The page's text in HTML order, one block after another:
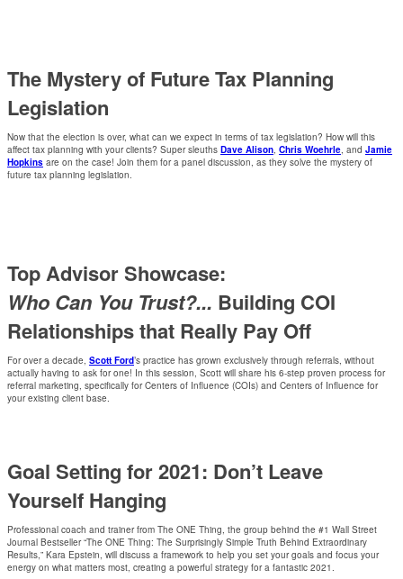
The Mystery of Future Tax Planning
Legislation
Now that the election is over, what can we expect in terms of tax legislation? How will this
affect tax planning with your clients? Super sleuths Dave Alison, Chris Woehrle, and Jamie
Hopkins are on the case! Join them for a panel discussion, as they solve the mystery of
future tax planning legislation.
Top Advisor Showcase:
Who Can You Trust?... Building COI
Relationships that Really Pay Off
For over a decade, Scott Ford’s practice has grown exclusively through referrals, without
actually having to ask for one! In this session, Scott will share his 6-step proven process for
referral marketing, specifically for Centers of Influence (COIs) and Centers of Influence for
your existing client base.
Goal Setting for 2021: Don’t Leave
Yourself Hanging
Professional coach and trainer from The ONE Thing, the group behind the #1 Wall Street
Journal Bestseller “The ONE Thing: The Surprisingly Simple Truth Behind Extraordinary
Results,” Kara Epstein, will discuss a framework to help you set your goals and focus your
energy on what matters most, creating a powerful strategy for a fantastic 2021.